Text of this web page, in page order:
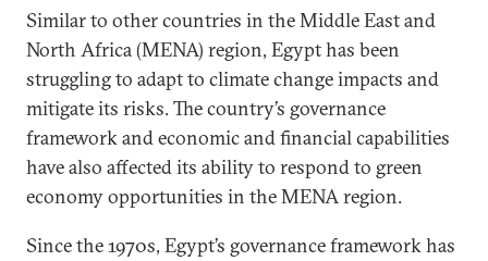
Similar to other countries in the Middle East and
North Africa (MENA) region, Egypt has been
struggling to adapt to climate change impacts and
mitigate its risks. The country’s governance
framework and economic and financial capabilities
have also affected its ability to respond to green
economy opportunities in the MENA region.
Since the 1970s, Egypt’s governance framework has